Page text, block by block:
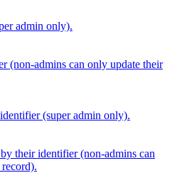
admin only).
(non-admins can only update their
(super admin only).
their identifier (non-admins can